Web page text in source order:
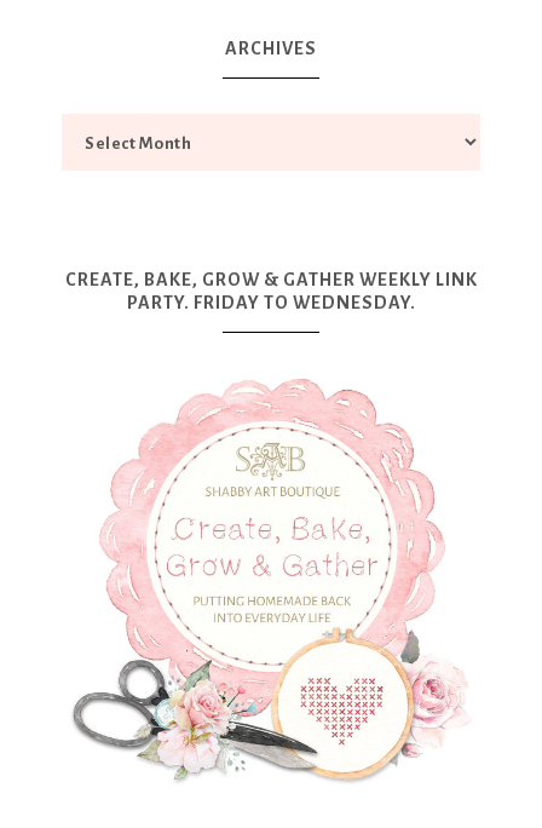
ARCHIVES
CREATE, BAKE, GROW & GATHER WEEKLY LINK
PARTY. FRIDAY TO WEDNESDAY.